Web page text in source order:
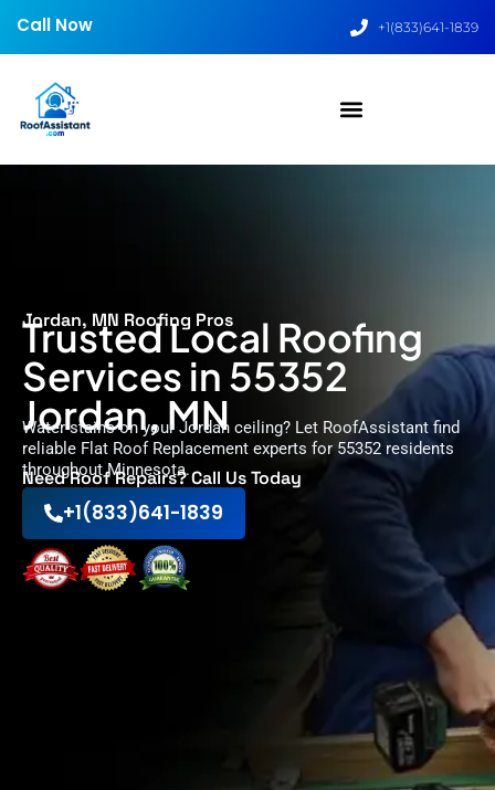
Call Now +1(833)641-1839
Jordan, MN Roofing Pros
Trusted Local Roofing
Services in 55352
Jordan, MN
Water stains on your Jordan ceiling? Let RoofAssistant find
reliable Flat Roof Replacement experts for 55352 residents
throughout Minnesota.
Need Roof Repairs? Call Us Today
+1(833)641-1839